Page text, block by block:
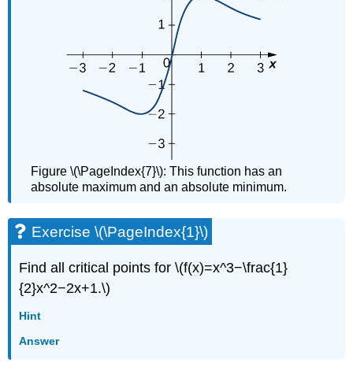
Figure \(\PageIndex{7}\): This function has an
absolute maximum and an absolute minimum.
Exercise \(\PageIndex{1}\)
Find all critical points for \(f(x)=x^3−\frac{1}
{2}x^2−2x+1.\)
Hint
Answer